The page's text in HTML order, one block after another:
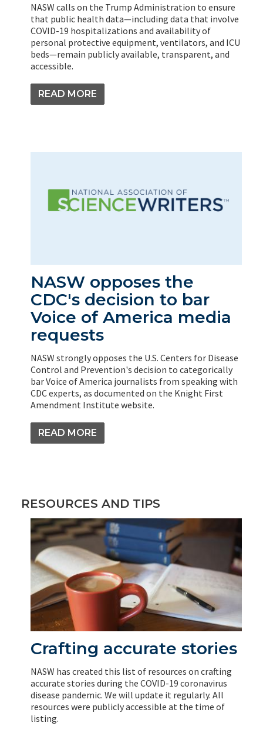
NASW calls on the Trump Administration to ensure
that public health data—including data that involve
COVID-19 hospitalizations and availability of
personal protective equipment, ventilators, and ICU
beds—remain publicly available, transparent, and
accessible.
READ MORE
NASW opposes the
CDC's decision to bar
Voice of America media
requests
NASW strongly opposes the U.S. Centers for Disease
Control and Prevention's decision to categorically
bar Voice of America journalists from speaking with
CDC experts, as documented on the Knight First
Amendment Institute website.
READ MORE
RESOURCES AND TIPS
Crafting accurate stories
NASW has created this list of resources on crafting
accurate stories during the COVID-19 coronavirus
disease pandemic. We will update it regularly. All
resources were publicly accessible at the time of
listing.